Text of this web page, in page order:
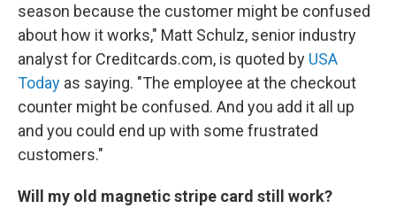
season because the customer might be confused
about how it works," Matt Schulz, senior industry
analyst for Creditcards.com, is quoted by USA
Today as saying. "The employee at the checkout
counter might be confused. And you add it all up
and you could end up with some frustrated
customers."
Will my old magnetic stripe card still work?